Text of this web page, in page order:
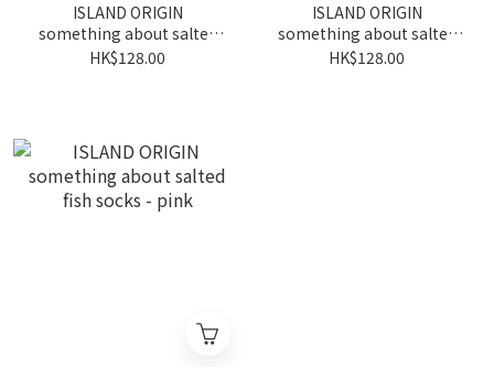
ISLAND ORIGIN
something about salted
fish socks - purple
HK$128.00
ISLAND ORIGIN
something about salted
fish socks - black
HK$128.00